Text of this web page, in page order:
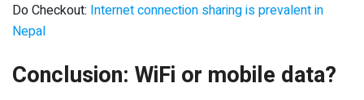
Do Checkout: Internet connection sharing is prevalent in
Nepal
Conclusion: WiFi or mobile data?